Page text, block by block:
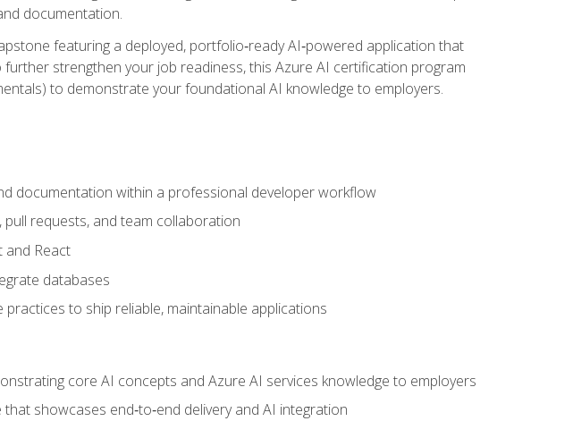
documentation.
featuring a deployed, portfolio‑ready AI‑powered application that
strengthen your job readiness, this Azure AI certification program
to demonstrate your foundational AI knowledge to employers.
documentation within a professional developer workflow
requests, and team collaboration
and React
databases
practices to ship reliable, maintainable applications
core AI concepts and Azure AI services knowledge to employers
showcases end‑to‑end delivery and AI integration